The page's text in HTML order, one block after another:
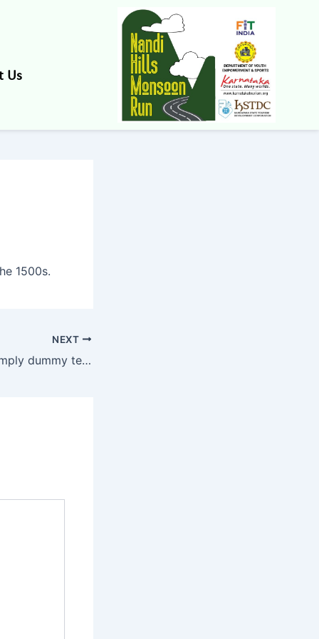
Us
1500s.
NEXT
Lorem Ipsum is simply dummy text